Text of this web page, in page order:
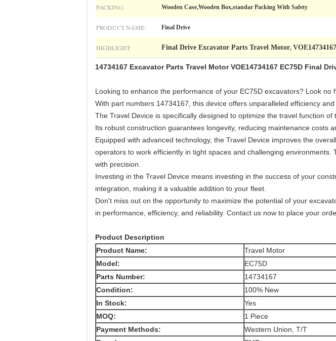
PACKING: Wooden Case,Wooden Box,standar Packing With Safety
PRODUCT NAME: Final Drive
HIGHLIGHT: Final Drive Excavator Parts Travel Motor,
14734167 Excavator Parts Travel Motor VOE14734167 EC75D Final
Looking to enhance the performance of your EC75D excavators? Look
With part numbers 14734167, this device offers unparalleled efficiency and
The Travel Device is specifically designed to optimize the travel function
Its robust construction guarantees longevity, reducing maintenance costs
Equipped with advanced technology, the Travel Device improves the
operators to work efficiently in tight spaces and challenging
with precision.
Investing in the Travel Device means investing in the success of your
integration, making it a valuable addition to your fleet.
Don't miss out on the opportunity to maximize the potential of your
in performance, efficiency, and reliability. Contact us now to place your
Product Description
Product Name:
Travel Motor
Model:
EC75D
Parts Number:
14734167
Condition:
100% New
In Stock:
Yes
MOQ:
1 Piece
Payment Methods:
Western Union, T/T